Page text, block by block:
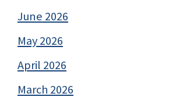
June 2026
May 2026
April 2026
March 2026